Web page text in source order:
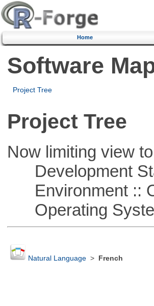
Home
Software
Project Tree
Project Tree
Now limiting view
Development
Environment ::
Operating
Natural Language> French